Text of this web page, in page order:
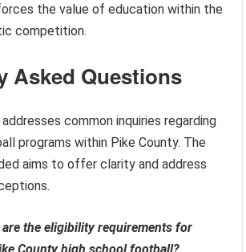
the value of education within the
competition.
Asked Questions
common inquiries regarding
programs within Pike County. The
aims to offer clarity and address
are the eligibility requirements for
County high school football?